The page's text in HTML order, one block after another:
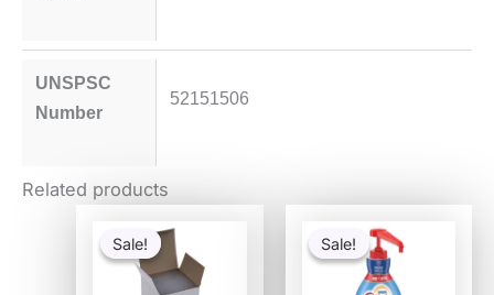
UNSPSC
Number
52151506
Related products
Sale!
Sale! price
was:
$54.80.
Sale!
Sale!
price
was:
$41.52.